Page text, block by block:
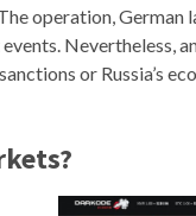
operation,
Nevertheless,
or Russia’s